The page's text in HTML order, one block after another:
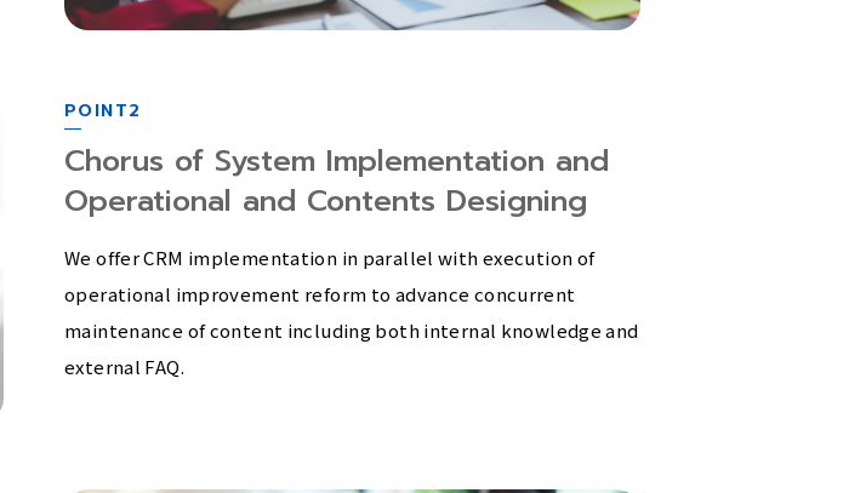
POINT2
Chorus of System Implementation and
Operational and Contents Designing
We offer CRM implementation in parallel with execution of
operational improvement reform to advance concurrent
maintenance of content including both internal knowledge and
external FAQ.